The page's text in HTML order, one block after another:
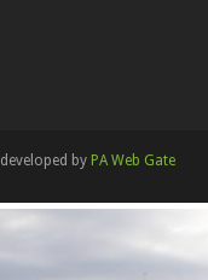
developed by PA Web Gate